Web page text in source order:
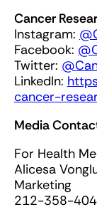
Cancer
Instagram:
Facebook:
Twitter: @
LinkedIn:
cancer-
Media
For Health
Alicesa
Marketing
212-358-